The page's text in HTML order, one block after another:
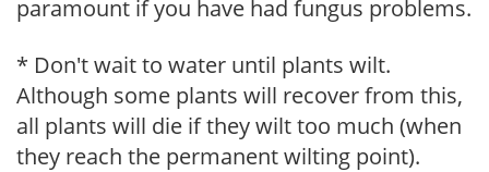
paramount if you have had fungus problems.
* Don't wait to water until plants wilt.
Although some plants will recover from this,
all plants will die if they wilt too much (when
they reach the permanent wilting point).